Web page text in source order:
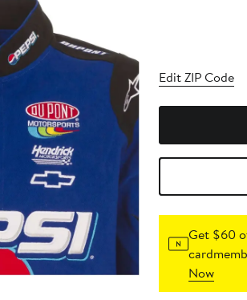
Edit ZIP Code
Get $60
Now